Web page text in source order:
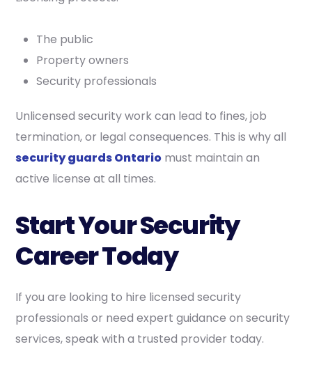
The public
Property owners
Security professionals
Unlicensed security work can lead to fines, job
termination, or legal consequences. This is why all
security guards Ontario must maintain an
active license at all times.
Start Your Security
Career Today
If you are looking to hire licensed security
professionals or need expert guidance on security
services, speak with a trusted provider today.